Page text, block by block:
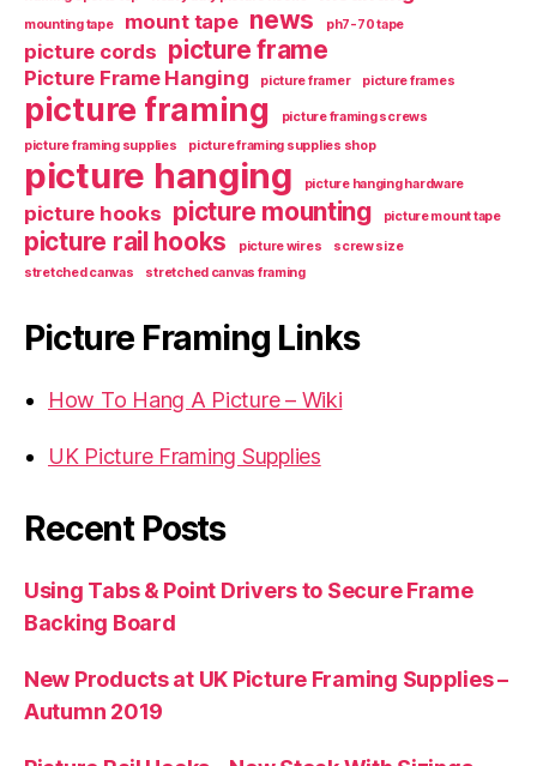
mounting tape mount tape news ph7-70 tape
picture cords picture frame
Picture Frame Hanging picture framer picture frames
picture framing
picture framing screws
picture framing supplies
picture framing supplies shop
picture hanging picture hanging hardware
picture hooks picture mounting picture mount tape
picture rail hooks picture wires
screw size
stretched canvas
stretched canvas framing
Picture Framing Links
How To Hang A Picture – Wiki
UK Picture Framing Supplies
Recent Posts
Using Tabs & Point Drivers to Secure Frame
Backing Board
New Products at UK Picture Framing Supplies –
Autumn 2019